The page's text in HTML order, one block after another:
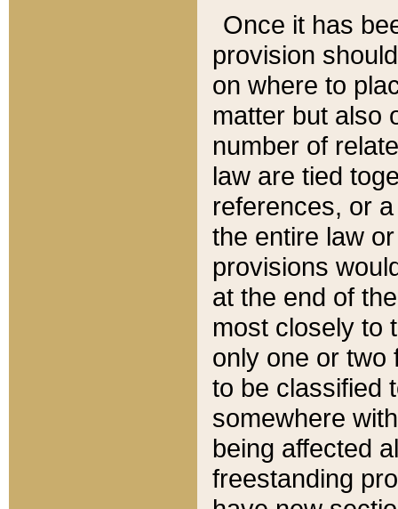
Once it has
provision
on where to
matter but also
number of
law are tied
references, or
the entire law
provisions
at the end of
most closely to
only one or two
to be classified
somewhere
being affected
freestanding